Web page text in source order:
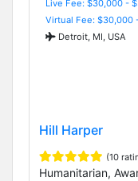
Live Fee: $30,000 -
Virtual Fee: $30,000
Detroit, MI, USA
Hill Harper
(10
Humanitarian,